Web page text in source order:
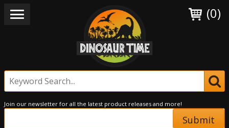
(0)
Join our newsletter for all the latest product releases and more!
Submit